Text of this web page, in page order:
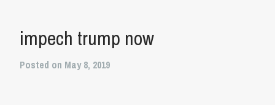
impech trump now
Posted on May 8, 2019